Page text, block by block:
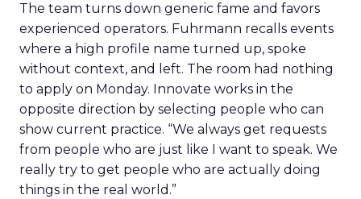
The team turns down generic fame and favors
experienced operators. Fuhrmann recalls events
where a high profile name turned up, spoke
without context, and left. The room had nothing
to apply on Monday. Innovate works in the
opposite direction by selecting people who can
show current practice. “We always get requests
from people who are just like I want to speak. We
really try to get people who are actually doing
things in the real world.”